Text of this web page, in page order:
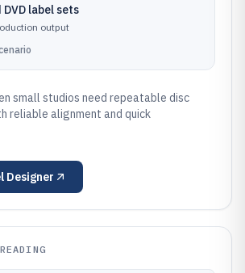
label sets
output
small studios need repeatable disc
reliable alignment and quick
Designer